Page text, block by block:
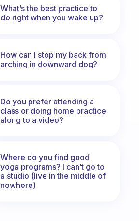
What’s the best practice to
do right when you wake up?
How can I stop my back from
arching in downward dog?
Do you prefer attending a
class or doing home practice
along to a video?
Where do you find good
yoga programs? I can’t go to
a studio (live in the middle of
nowhere)